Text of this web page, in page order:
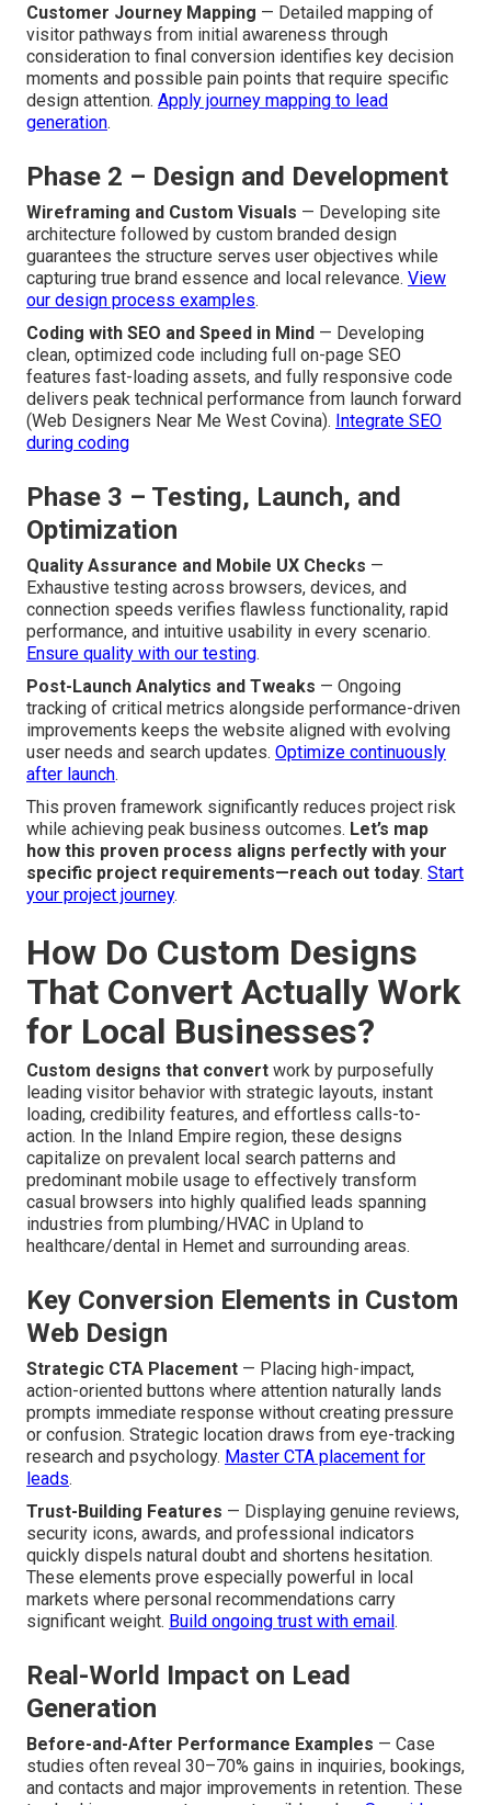
Customer Journey Mapping — Detailed mapping of
visitor pathways from initial awareness through
consideration to final conversion identifies key decision
moments and possible pain points that require specific
design attention. Apply journey mapping to lead
generation.
Phase 2 – Design and Development
Wireframing and Custom Visuals — Developing site
architecture followed by custom branded design
guarantees the structure serves user objectives while
capturing true brand essence and local relevance. View
our design process examples.
Coding with SEO and Speed in Mind — Developing
clean, optimized code including full on-page SEO
features fast-loading assets, and fully responsive code
delivers peak technical performance from launch forward
(Web Designers Near Me West Covina). Integrate SEO
during coding
Phase 3 – Testing, Launch, and
Optimization
Quality Assurance and Mobile UX Checks —
Exhaustive testing across browsers, devices, and
connection speeds verifies flawless functionality, rapid
performance, and intuitive usability in every scenario.
Ensure quality with our testing.
Post-Launch Analytics and Tweaks — Ongoing
tracking of critical metrics alongside performance-driven
improvements keeps the website aligned with evolving
user needs and search updates. Optimize continuously
after launch.
This proven framework significantly reduces project risk
while achieving peak business outcomes. Let’s map
how this proven process aligns perfectly with your
specific project requirements—reach out today. Start
your project journey.
How Do Custom Designs
That Convert Actually Work
for Local Businesses?
Custom designs that convert work by purposefully
leading visitor behavior with strategic layouts, instant
loading, credibility features, and effortless calls-to-
action. In the Inland Empire region, these designs
capitalize on prevalent local search patterns and
predominant mobile usage to effectively transform
casual browsers into highly qualified leads spanning
industries from plumbing/HVAC in Upland to
healthcare/dental in Hemet and surrounding areas.
Key Conversion Elements in Custom
Web Design
Strategic CTA Placement — Placing high-impact,
action-oriented buttons where attention naturally lands
prompts immediate response without creating pressure
or confusion. Strategic location draws from eye-tracking
research and psychology. Master CTA placement for
leads.
Trust-Building Features — Displaying genuine reviews,
security icons, awards, and professional indicators
quickly dispels natural doubt and shortens hesitation.
These elements prove especially powerful in local
markets where personal recommendations carry
significant weight. Build ongoing trust with email.
Real-World Impact on Lead
Generation
Before-and-After Performance Examples — Case
studies often reveal 30–70% gains in inquiries, bookings,
and contacts and major improvements in retention. These